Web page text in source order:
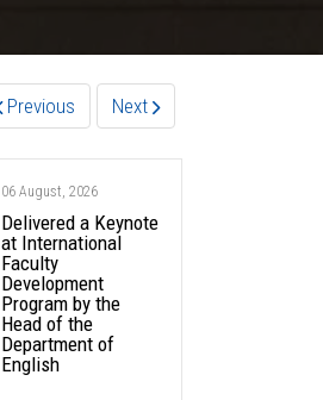
Previous Next
06 August, 2026
Delivered a Keynote
at International
Faculty
Development
Program by the
Head of the
Department of
English